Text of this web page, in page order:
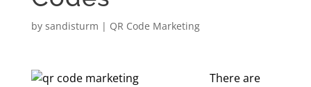
by sandisturm | QR Code Marketing
There are